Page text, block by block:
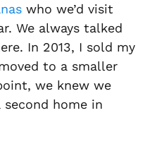
who we’d visit
We always talked
In 2013, I sold my
to a smaller
we knew we
home in